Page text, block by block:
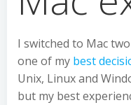
I switched to Mac
one of my best
Unix, Linux and
but my best